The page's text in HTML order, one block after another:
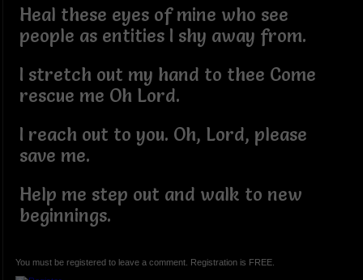
Heal these eyes of mine who see
people as entities I shy away from.
I stretch out my hand to thee Come
rescue me Oh Lord.
I reach out to you. Oh, Lord, please
save me.
Help me step out and walk to new
beginnings.
You must be registered to leave a comment. Registration is FREE.